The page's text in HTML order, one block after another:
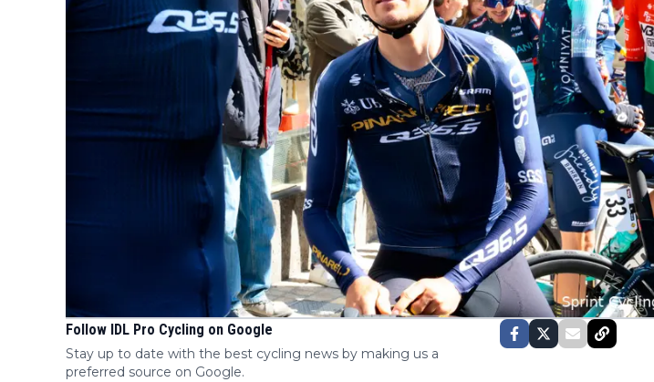
Follow IDL Pro Cycling on Google
Stay up to date with the best cycling news by making us a
preferred source on Google.